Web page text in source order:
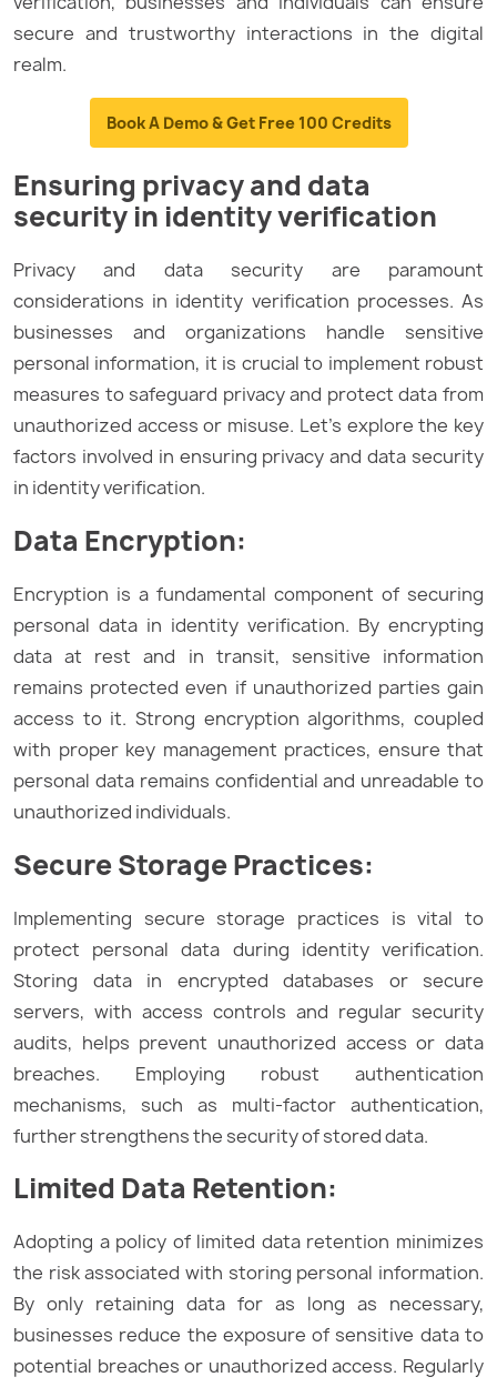
secure and trustworthy interactions in the digital
realm.
Book A Demo & Get Free 100 Credits
Ensuring privacy and data
security in identity verification
Privacy and data security are paramount
considerations in identity verification processes. As
businesses and organizations handle sensitive
personal information, it is crucial to implement robust
measures to safeguard privacy and protect data from
unauthorized access or misuse. Let’s explore the key
factors involved in ensuring privacy and data security
in identity verification.
Data Encryption:
Encryption is a fundamental component of securing
personal data in identity verification. By encrypting
data at rest and in transit, sensitive information
remains protected even if unauthorized parties gain
access to it. Strong encryption algorithms, coupled
with proper key management practices, ensure that
personal data remains confidential and unreadable to
unauthorized individuals.
Secure Storage Practices:
Implementing secure storage practices is vital to
protect personal data during identity verification.
Storing data in encrypted databases or secure
servers, with access controls and regular security
audits, helps prevent unauthorized access or data
breaches. Employing robust authentication
mechanisms, such as multi-factor authentication,
further strengthens the security of stored data.
Limited Data Retention:
Adopting a policy of limited data retention minimizes
the risk associated with storing personal information.
By only retaining data for as long as necessary,
businesses reduce the exposure of sensitive data to
potential breaches or unauthorized access. Regularly